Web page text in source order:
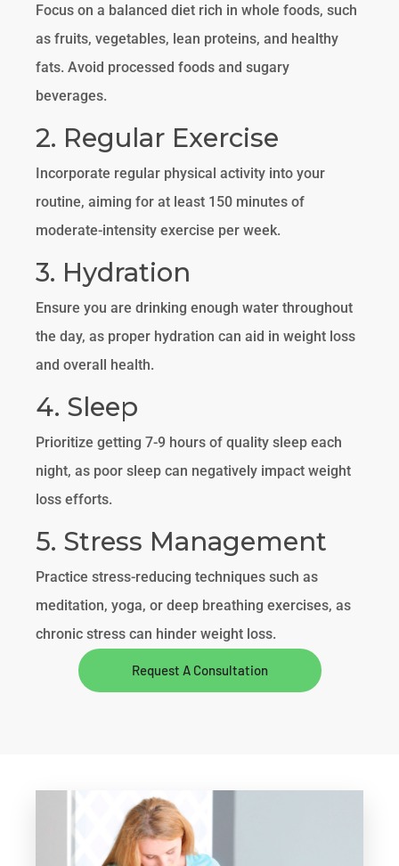
Focus on a balanced diet rich in whole foods, such
as fruits, vegetables, lean proteins, and healthy
fats. Avoid processed foods and sugary
beverages.
2. Regular Exercise
Incorporate regular physical activity into your
routine, aiming for at least 150 minutes of
moderate-intensity exercise per week.
3. Hydration
Ensure you are drinking enough water throughout
the day, as proper hydration can aid in weight loss
and overall health.
4. Sleep
Prioritize getting 7-9 hours of quality sleep each
night, as poor sleep can negatively impact weight
loss efforts.
5. Stress Management
Practice stress-reducing techniques such as
meditation, yoga, or deep breathing exercises, as
chronic stress can hinder weight loss.
Request A Consultation